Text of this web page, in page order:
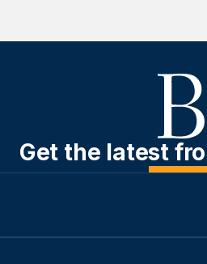
Get the latest